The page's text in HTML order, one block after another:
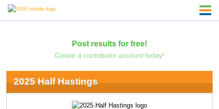
Post results for free!
Create a contributor account today!
2025 Half Hastings